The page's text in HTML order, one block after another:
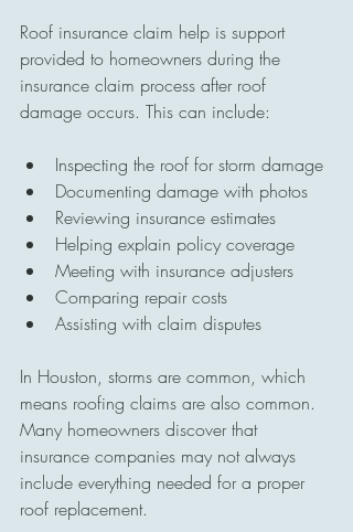
Roof insurance claim help is support
provided to homeowners during the
insurance claim process after roof
damage occurs. This can include:
Inspecting the roof for storm damage
Documenting damage with photos
Reviewing insurance estimates
Helping explain policy coverage
Meeting with insurance adjusters
Comparing repair costs
Assisting with claim disputes
In Houston, storms are common, which
means roofing claims are also common.
Many homeowners discover that
insurance companies may not always
include everything needed for a proper
roof replacement.